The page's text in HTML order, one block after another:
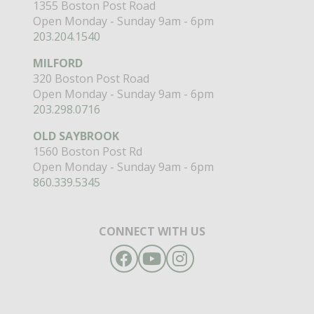
1355 Boston Post Road
Open Monday - Sunday 9am - 6pm
203.204.1540
MILFORD
320 Boston Post Road
Open Monday - Sunday 9am - 6pm
203.298.0716
OLD SAYBROOK
1560 Boston Post Rd
Open Monday - Sunday 9am - 6pm
860.339.5345
CONNECT WITH US
Facebook
YouTubeInstagram